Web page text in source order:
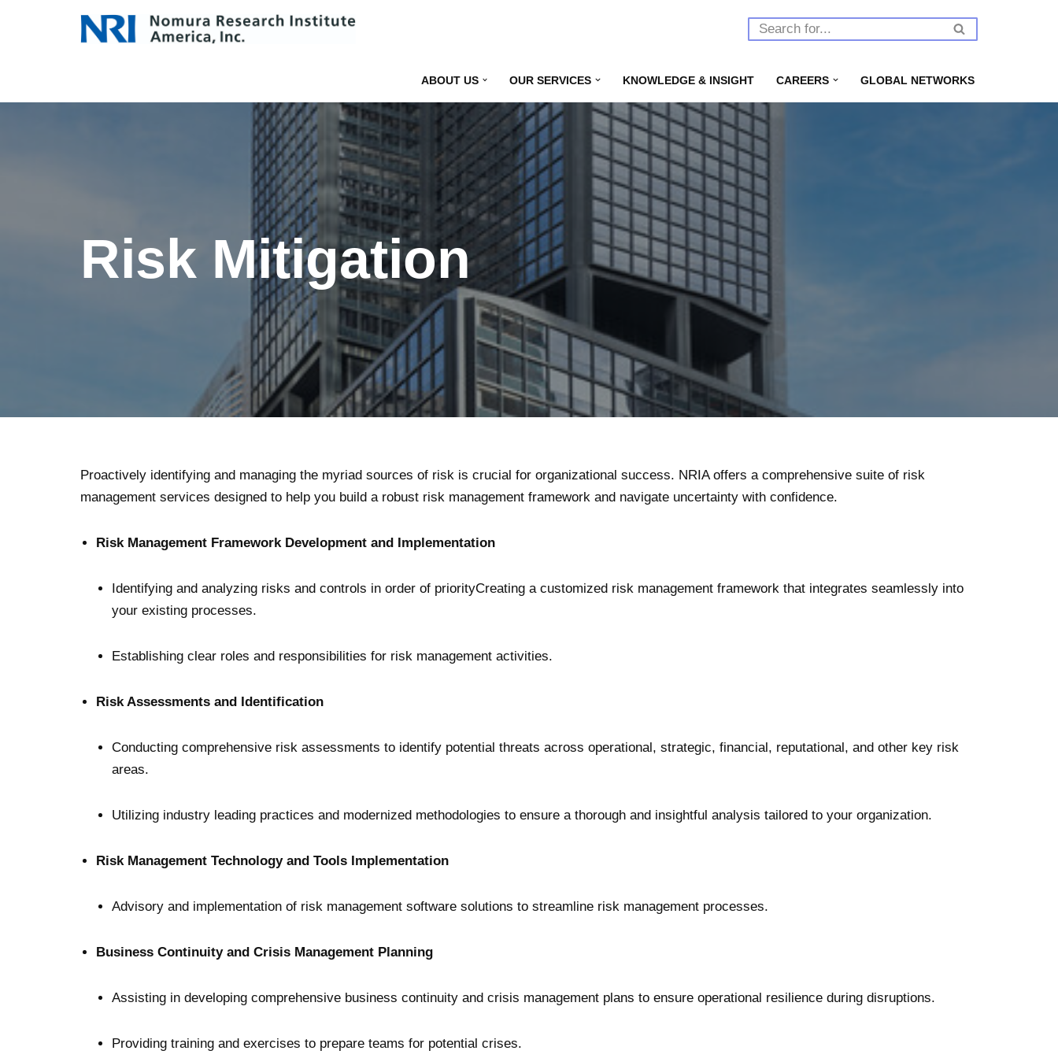
ABOUT US OUR SERVICES KNOWLEDGE & INSIGHT CAREERS GLOBAL NETWORKS
Risk Mitigation
Proactively identifying and managing the myriad sources of risk is crucial for organizational success. NRIA offers a comprehensive suite of risk
management services designed to help you build a robust risk management framework and navigate uncertainty with confidence.
Risk Management Framework Development and Implementation
Identifying and analyzing risks and controls in order of priorityCreating a customized risk management framework that integrates seamlessly into
your existing processes.
Establishing clear roles and responsibilities for risk management activities.
Risk Assessments and Identification
Conducting comprehensive risk assessments to identify potential threats across operational, strategic, financial, reputational, and other key risk
areas.
Utilizing industry leading practices and modernized methodologies to ensure a thorough and insightful analysis tailored to your organization.
Risk Management Technology and Tools Implementation
Advisory and implementation of risk management software solutions to streamline risk management processes.
Business Continuity and Crisis Management Planning
Assisting in developing comprehensive business continuity and crisis management plans to ensure operational resilience during disruptions.
Providing training and exercises to prepare teams for potential crises.